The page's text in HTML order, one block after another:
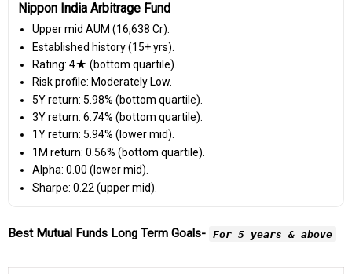
Nippon India Arbitrage Fund
Upper mid AUM (₹16,638 Cr).
Established history (15+ yrs).
Rating: 4★ (bottom quartile).
Risk profile: Moderately Low.
5Y return: 5.98% (bottom quartile).
3Y return: 6.74% (bottom quartile).
1Y return: 5.94% (lower mid).
1M return: 0.56% (bottom quartile).
Alpha: 0.00 (lower mid).
Sharpe: 0.22 (upper mid).
Best Mutual Funds Long Term Goals- For 5 years & above